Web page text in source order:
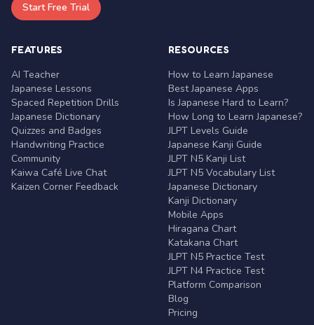
Start Free Trial
FEATURES
AI Teacher
Japanese Lessons
Spaced Repetition Drills
Japanese Dictionary
Quizzes and Badges
Handwriting Practice
Community
Kaiwa Café Live Chat
Kaizen Corner Feedback
RESOURCES
How to Learn Japanese
Best Japanese Apps
Is Japanese Hard to Learn?
How Long to Learn Japanese?
JLPT Levels Guide
Japanese Kanji Guide
JLPT N5 Kanji List
JLPT N5 Vocabulary List
Japanese Dictionary
Kanji Dictionary
Mobile Apps
Hiragana Chart
Katakana Chart
JLPT N5 Practice Test
JLPT N4 Practice Test
Platform Comparison
Blog
Pricing